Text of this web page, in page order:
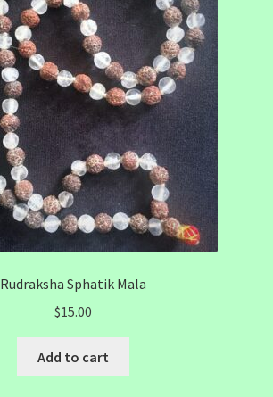
Rudraksha Sphatik Mala
$15.00
Add to cart